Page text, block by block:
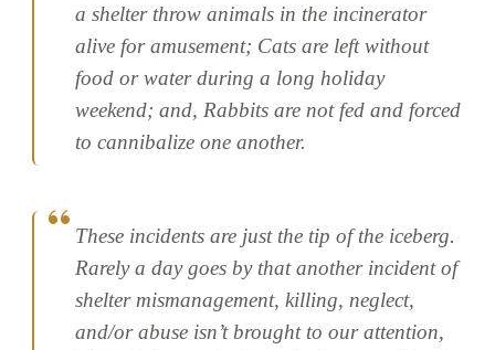
a shelter throw animals in the incinerator
alive for amusement; Cats are left without
food or water during a long holiday
weekend; and, Rabbits are not fed and forced
to cannibalize one another.
These incidents are just the tip of the iceberg.
Rarely a day goes by that another incident of
shelter mismanagement, killing, neglect,
and/or abuse isn’t brought to our attention,